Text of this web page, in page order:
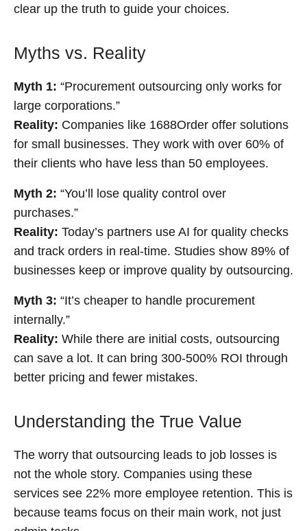
clear up the truth to guide your choices.
Myths vs. Reality
Myth 1: “Procurement outsourcing only works for
large corporations.”
Reality: Companies like 1688Order offer solutions
for small businesses. They work with over 60% of
their clients who have less than 50 employees.
Myth 2: “You’ll lose quality control over
purchases.”
Reality: Today’s partners use AI for quality checks
and track orders in real-time. Studies show 89% of
businesses keep or improve quality by outsourcing.
Myth 3: “It’s cheaper to handle procurement
internally.”
Reality: While there are initial costs, outsourcing
can save a lot. It can bring 300-500% ROI through
better pricing and fewer mistakes.
Understanding the True Value
The worry that outsourcing leads to job losses is
not the whole story. Companies using these
services see 22% more employee retention. This is
because teams focus on their main work, not just